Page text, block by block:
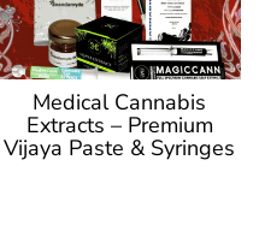
Medical Cannabis
Extracts – Premium
Vijaya Paste & Syringes